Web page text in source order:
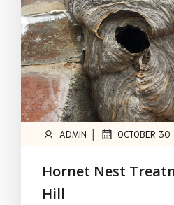
ADMIN | OCTOBER 30
Hornet Nest
Hill